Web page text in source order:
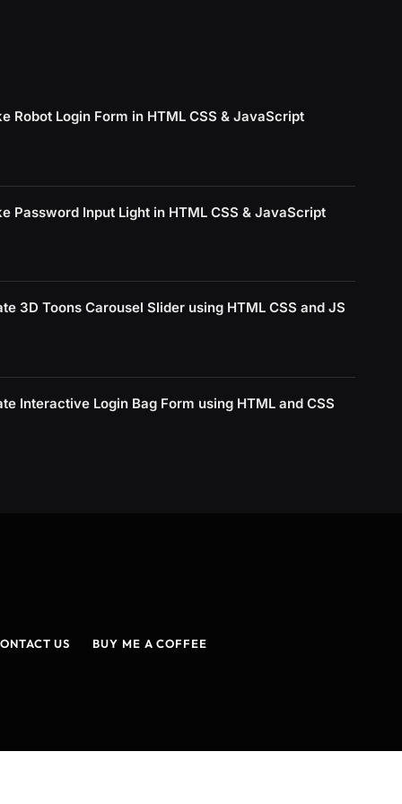
Robot Login Form in HTML CSS & JavaScript
Password Input Light in HTML CSS & JavaScript
3D Toons Carousel Slider using HTML CSS and JS
Interactive Login Bag Form using HTML and CSS
US BUY ME A COFFEE